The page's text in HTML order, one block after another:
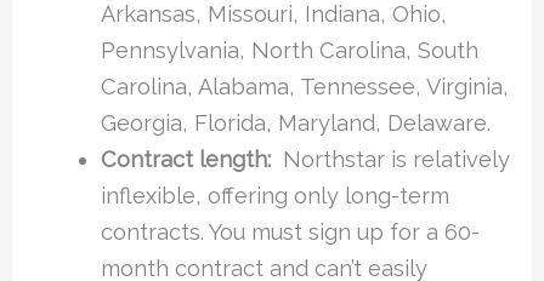
Arkansas, Missouri, Indiana, Ohio,
Pennsylvania, North Carolina, South
Carolina, Alabama, Tennessee, Virginia,
Georgia, Florida, Maryland, Delaware.
Contract length: Northstar is relatively
inflexible, offering only long-term
contracts. You must sign up for a 60-
month contract and can’t easily